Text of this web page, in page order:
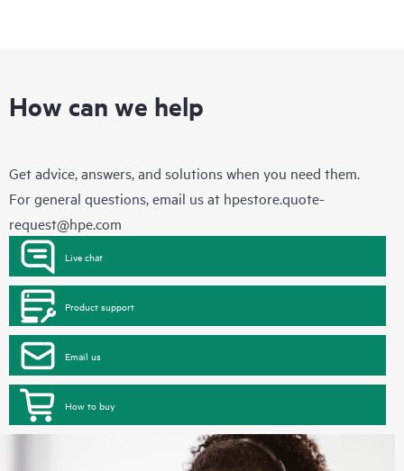
How can we help
Get advice, answers, and solutions when you need them.
For general questions, email us at hpestore.quote-
request@hpe.com
Live chat
Product support
Email us
How to buy